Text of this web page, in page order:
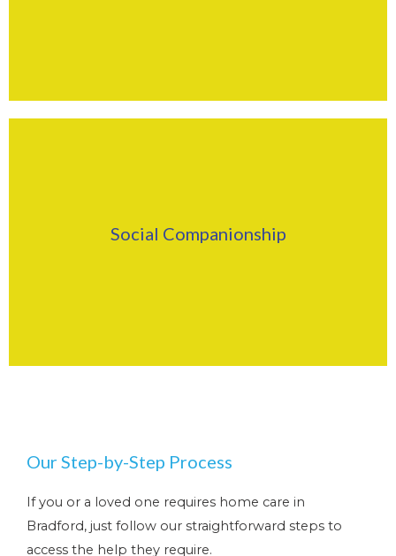
Social Companionship
Our Step-by-Step Process
If you or a loved one requires home care in
Bradford, just follow our straightforward steps to
access the help they require.